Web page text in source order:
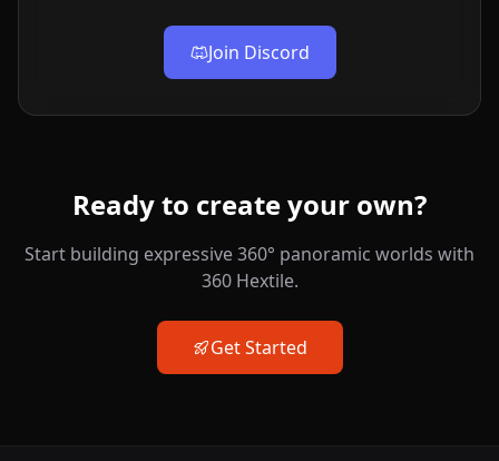
Join Discord
Ready to create your own?
Start building expressive 360° panoramic worlds with
360 Hextile.
Get Started